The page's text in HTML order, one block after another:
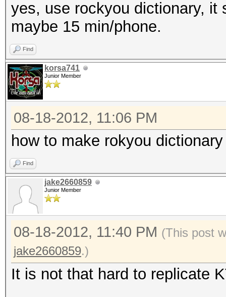
desc: added kernel
recompilation
cred: m4tr1x
type: driver
file: kernels
desc: added support
type: driver
file: kernels
desc: added support
architecture [
type: driver
file: host programs
desc: added support
yes, use rockyou dictionary, it
maybe 15 min/phone.
Find
korsa741
Junior Member
08-18-2012, 11:06 PM
how to make rokyou
Find
jake2660859
Junior Member
08-18-2012, 11:40 PM (This post
jake2660859.)
It is not that hard to replicate